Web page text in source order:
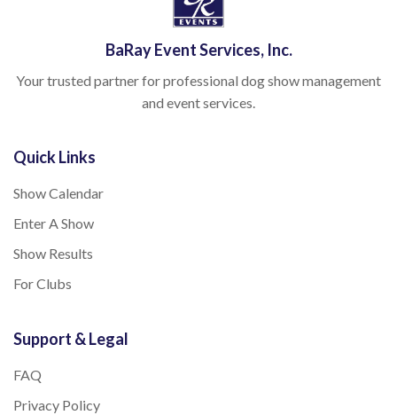
BaRay Event Services, Inc.
Your trusted partner for professional dog show management
and event services.
Quick Links
Show Calendar
Enter A Show
Show Results
For Clubs
Support & Legal
FAQ
Privacy Policy